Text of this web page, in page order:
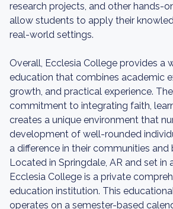
research projects, and other hands-
allow students to apply their
real-world settings.
Overall, Ecclesia College provides a
education that combines academic
growth, and practical experience.
commitment to integrating faith,
creates a unique environment that
development of well-rounded
a difference in their communities and
Located in Springdale, AR and set in
Ecclesia College is a private
education institution. This
operates on a semester-based